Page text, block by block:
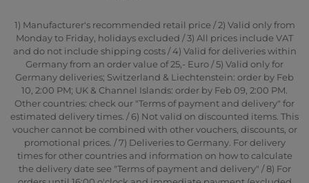
1) Manufacturer's recommended retail price / 2) Valid only from
Monday to Friday, holidays excluded / 3) All prices include VAT
and do not include shipping costs / 4) Valid for deliveries within
Germany from an order value of 25,- Euro / 5) Valid only for
Germany deliveries; Switzerland & Liechtenstein: order by Feb
10, 2:00 PM; UK & Channel Islands: order by Feb 09, 2:00 PM.
Other countries: check our "Terms of payment and delivery" for
estimated delivery times. / 6) Not valid on discounted items. This
voucher cannot be combined with other vouchers, discounts, or
promotional prices. / 7) Deliveries to Germany. For delivery
times for other countries and information on how to calculate
the delivery date see "Terms of payment and delivery" / 8) For